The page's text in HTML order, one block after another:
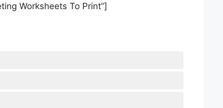
Worksheets To Print”]